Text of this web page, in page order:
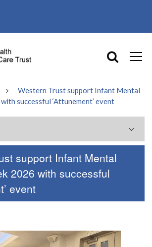
Western Trust support Infant Mental
successful ‘Attunement’ event
support Infant Mental
2026 with successful
event